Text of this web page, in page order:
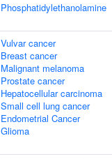
Phosphatidylethanolamine
Vulvar cancer
Breast cancer
Malignant melanoma
Prostate cancer
Hepatocellular carcinoma
Small cell lung cancer
Endometrial Cancer
Glioma